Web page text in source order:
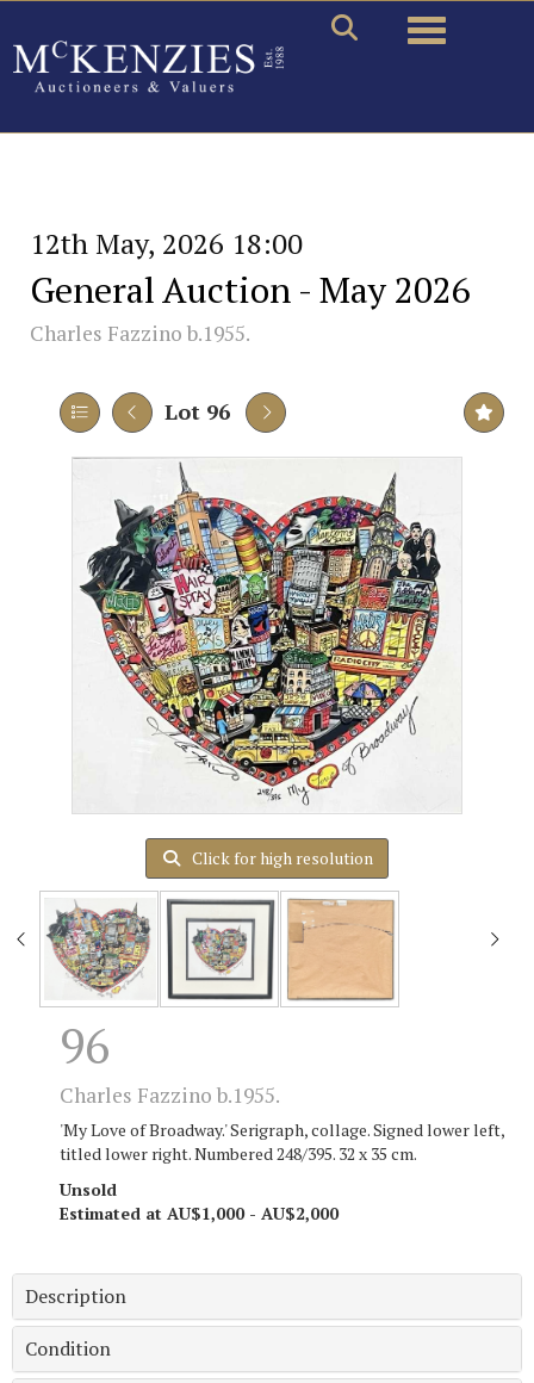
Toggle
12th May, 2026 18:00
General Auction - May 2026
Charles Fazzino b.1955.
Lot 96
Click for high resolution
96
Charles Fazzino b.1955.
'My Love of Broadway.' Serigraph, collage. Signed lower left,
titled lower right. Numbered 248/395. 32 x 35 cm.
Unsold
Estimated at AU$1,000 - AU$2,000
Description
Condition